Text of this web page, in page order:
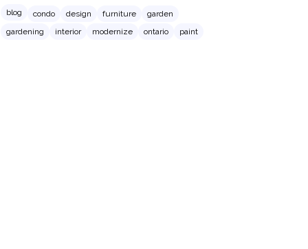
blog condo design furniture
garden
gardening
interior modernize ontario paint